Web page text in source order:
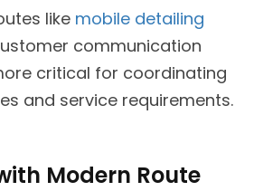
like mobile detailing
communication
critical for coordinating
and service requirements.
Modern Route